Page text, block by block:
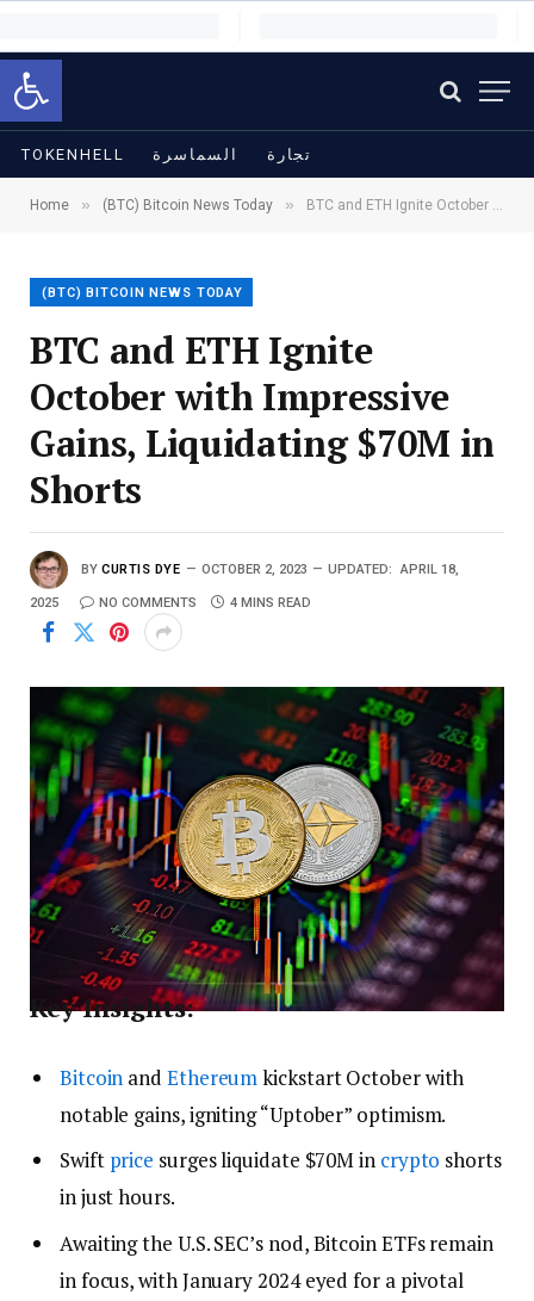
Open toolbar
TOKENHELL السماسرة تجارة
Home » (BTC) Bitcoin News Today » BTC and ETH Ignite October with Impressive Gains, Liquidating $70M in Shorts
(BTC) BITCOIN NEWS TODAY
BTC and ETH Ignite
October with Impressive
Gains, Liquidating $70M in
Shorts
BY CURTIS DYE OCTOBER 2, 2023 UPDATED: APRIL 18,
2025 NO COMMENTS 4 MINS READ
Key Insights:
Bitcoin and Ethereumkickstart October with
notable gains, igniting “Uptober” optimism.
Swift price surges liquidate $70M in crypto shorts
in just hours.
Awaiting the U.S. SEC’s nod, Bitcoin ETFs remain
in focus, with January 2024 eyed for a pivotal